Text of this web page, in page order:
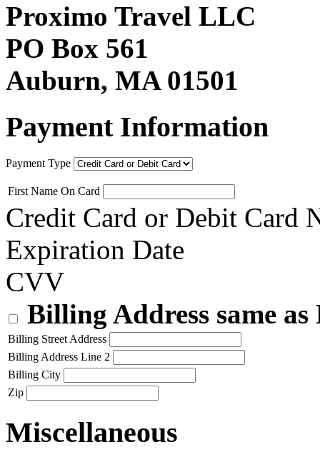
Proximo Travel LLC
PO Box 561
Auburn, MA 01501
Payment Information
Payment Type
First Name On Card
Credit Card or Debit Card
Expiration Date
CVV
Billing Address same
Billing Street Address
Billing Address Line 2
Billing City
Zip
Miscellaneous